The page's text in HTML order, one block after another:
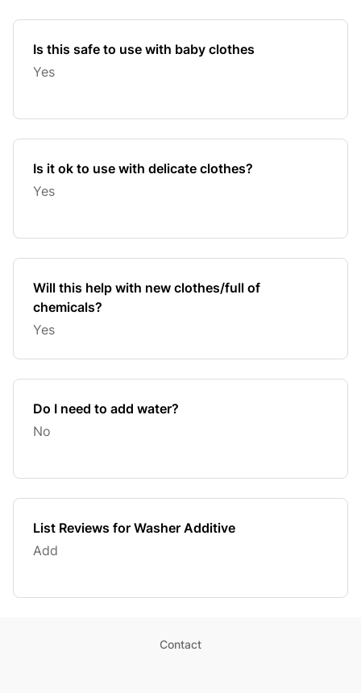
Is this safe to use with baby clothes
Yes
Is it ok to use with delicate clothes?
Yes
Will this help with new clothes/full of
chemicals?
Yes
Do I need to add water?
No
List Reviews for Washer Additive
Add
Contact